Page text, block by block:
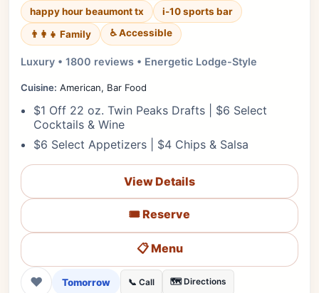
happy hour beaumont tx
i-10 sports bar
👨‍👩‍👧 Family
♿ Accessible
Luxury • 1800 reviews • Energetic Lodge-Style
Cuisine: American, Bar Food
$1 Off 22 oz. Twin Peaks Drafts | $6 Select
Cocktails & Wine
$6 Select Appetizers | $4 Chips & Salsa
View Details
🎟️ Reserve
📋 Menu
❤ Tomorrow 📞 Call 🗺️ Directions